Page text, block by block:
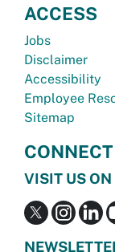
ACCESS
Jobs
Disclaimer
Accessibility
Employee
Sitemap
CONNECT
VISIT US